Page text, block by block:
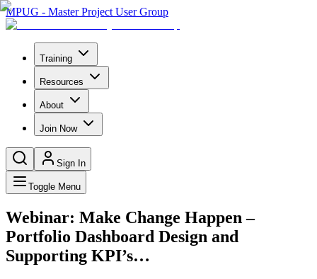
MPUG - Master Project User Group
Training
Resources
About
Join Now
Sign In
Toggle Menu
Webinar: Make Change Happen –
Portfolio Dashboard Design and
Supporting KPI’s…